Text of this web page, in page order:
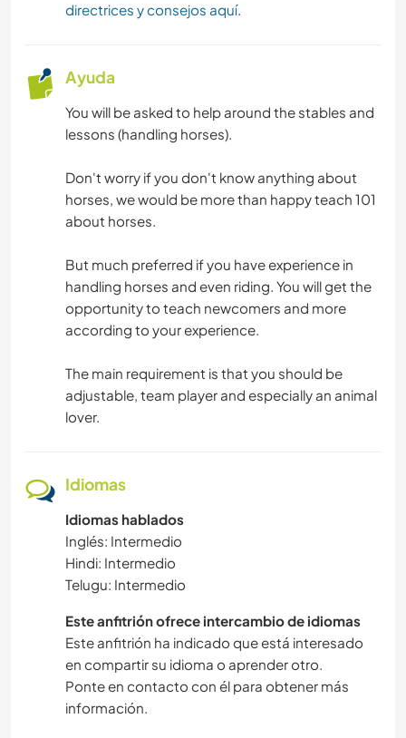
directrices y consejos aquí.
Ayuda
You will be asked to help around the stables and
lessons (handling horses).
Don't worry if you don't know anything about
horses, we would be more than happy teach 101
about horses.
But much preferred if you have experience in
handling horses and even riding. You will get the
opportunity to teach newcomers and more
according to your experience.
The main requirement is that you should be
adjustable, team player and especially an animal
lover.
Idiomas
Idiomas hablados
Inglés: Intermedio
Hindi: Intermedio
Telugu: Intermedio
Este anfitrión ofrece intercambio de idiomas
Este anfitrión ha indicado que está interesado
en compartir su idioma o aprender otro.
Ponte en contacto con él para obtener más
información.